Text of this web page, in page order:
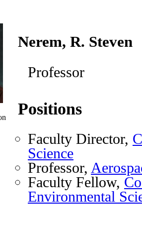
Nerem, R. Steven
Professor
Positions
Faculty Director,
Science
Professor,
Faculty Fellow,
Environmental